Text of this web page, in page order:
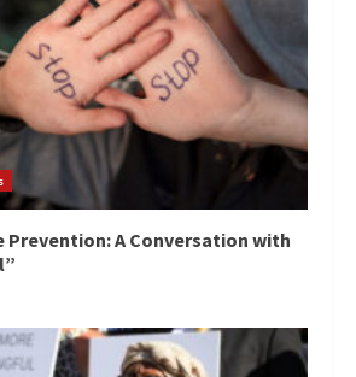
Prevention: A Conversation with